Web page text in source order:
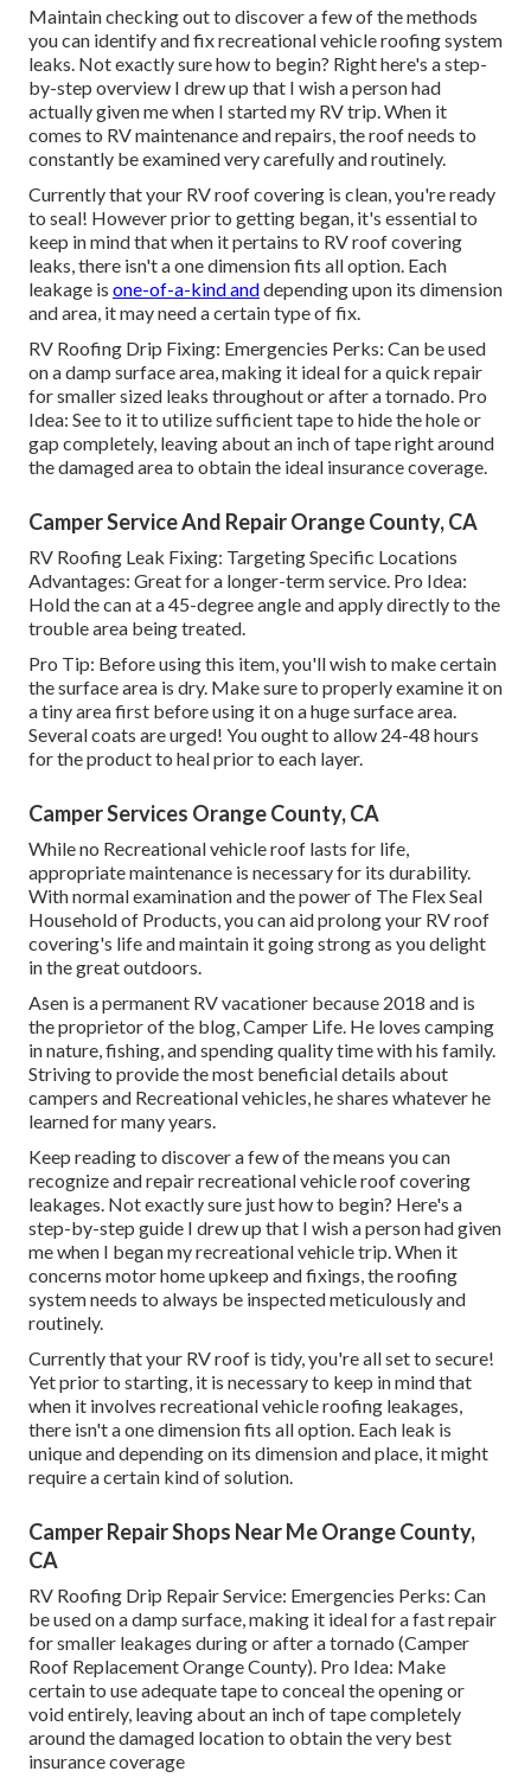
Maintain checking out to discover a few of the methods
you can identify andfix recreational vehicle roofing system
leaks. Not exactly sure how to begin? Right here's a step-
by-step overview I drew up that I wish a person had
actually given me when I started my RV trip. When it
comes to RV maintenance and repairs, the roof needs to
constantly be examined very carefully and routinely.
Currently that your RV roof covering is clean, you're ready
to seal! However prior to getting began, it's essential to
keep in mind that when it pertains to RV roof covering
leaks, there isn't a one dimension fits all option. Each
leakage is one-of-a-kind anddepending upon its dimension
and area, it may need a certain type of fix.
RV Roofing Drip Fixing: Emergencies Perks: Can be used
on a damp surface area, making it ideal for a quick repair
for smaller sized leaks throughout or after a tornado. Pro
Idea: See to it to utilize sufficient tape to hide the hole or
gap completely, leaving about an inch of tape right around
the damaged area to obtain the ideal insurance coverage.
Camper Service And Repair Orange County, CA
RV Roofing Leak Fixing: Targeting Specific Locations
Advantages: Great for a longer-term service. Pro Idea:
Hold the can at a 45-degree angle and apply directly to the
trouble area being treated.
Pro Tip: Before using this item, you'll wish to make certain
the surface area is dry. Make sure to properly examine it on
a tiny area first before using it on a huge surface area.
Several coats are urged! You ought to allow 24-48 hours
for the product to heal prior to each layer.
Camper Services Orange County, CA
While no Recreational vehicle roof lasts for life,
appropriate maintenance is necessary for its durability.
With normal examination and the power of The Flex Seal
Household of Products, you can aid prolong your RV roof
covering's life and maintain it going strong as you delight
in the great outdoors.
Asen is a permanent RV vacationer because 2018 and is
the proprietor of the blog,Camper Life. He loves camping
in nature, fishing, and spending quality time with his family.
Striving to provide the most beneficial details about
campers and Recreational vehicles, he shares whatever he
learned for many years.
Keep reading to discover a few of the means you can
recognize andrepair recreational vehicle roof covering
leakages. Not exactly sure just how to begin? Here's a
step-by-step guide I drew up that I wish a person had given
me when I began my recreational vehicle trip. When it
concerns motor home upkeep and fixings, the roofing
system needs to always be inspected meticulously and
routinely.
Currently that your RV roof is tidy, you're all set to secure!
Yet prior to starting, it is necessary to keep in mind that
when it involves recreational vehicle roofing leakages,
there isn't a one dimension fits all option. Each leak is
unique and depending on its dimension and place, it might
require a certain kind of solution.
Camper Repair Shops Near Me Orange County,
CA
RV Roofing Drip Repair Service: Emergencies Perks: Can
be used on a damp surface, making it ideal for a fast repair
for smaller leakages during or after a tornado (Camper
Roof Replacement Orange County). Pro Idea: Make
certain to use adequate tape to conceal the opening or
void entirely, leaving about an inch of tape completely
around the damaged location to obtain the very best
insurance coverage